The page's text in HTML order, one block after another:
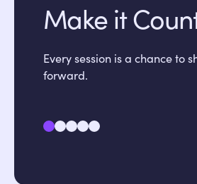
Make it
Every session is a chance to
forward.